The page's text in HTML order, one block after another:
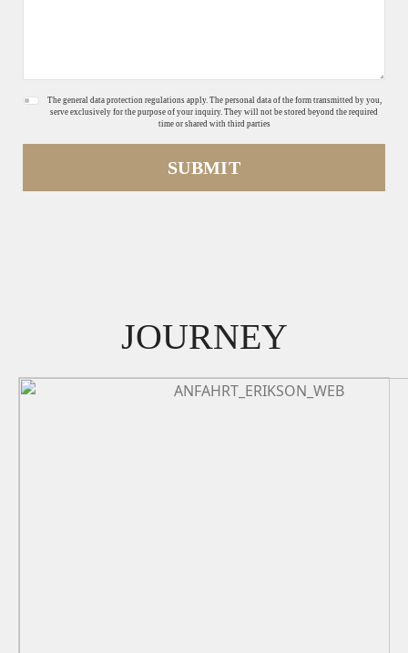
The general data protection regulations apply. The personal data of the form transmitted by you,
serve exclusively for the purpose of your inquiry. They will not be stored beyond the required
time or shared with third parties
SUBMIT
JOURNEY